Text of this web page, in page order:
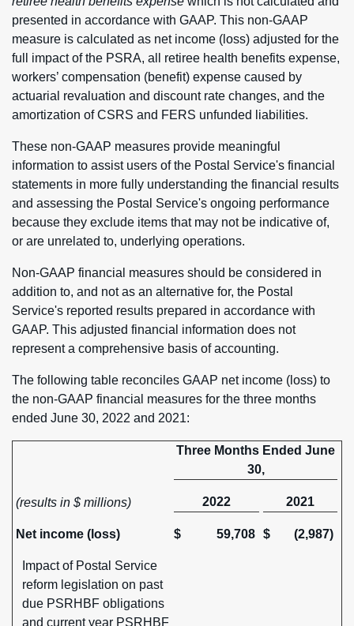
presented in accordance with GAAP. This non-GAAP
measure is calculated as net income (loss) adjusted for the
full impact of the PSRA, all retiree health benefits expense,
workers’ compensation (benefit) expense caused by
actuarial revaluation and discount rate changes, and the
amortization of CSRS and FERS unfunded liabilities.
These non-GAAP measures provide meaningful
information to assist users of the Postal Service's financial
statements in more fully understanding the financial results
and assessing the Postal Service's ongoing performance
because they exclude items that may not be indicative of,
or are unrelated to, underlying operations.
Non-GAAP financial measures should be considered in
addition to, and not as an alternative for, the Postal
Service's reported results prepared in accordance with
GAAP. This adjusted financial information does not
represent a comprehensive basis of accounting.
The following table reconciles GAAP net income (loss) to
the non-GAAP financial measures for the three months
ended June 30, 2022 and 2021:
Three Months Ended June
30,
(results in $ millions) 2022 2021
Net income (loss) $ 59,708 $ (2,987)
Impact of Postal Service
reform legislation on past
due PSRHBF obligations
and current year PSRHBF